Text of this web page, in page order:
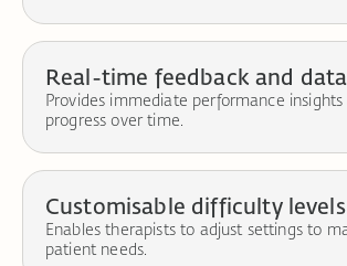
Real-time feedback and
Provides immediate performance
progress over time.
Customisable difficulty levels
Enables therapists to adjust settings to
patient needs.